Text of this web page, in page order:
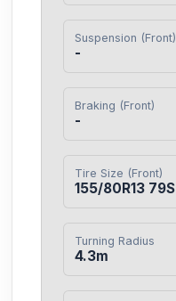
Suspension (Front)
-
Braking (Front)
-
Tire Size (Front)
155/80R13 79S
Turning Radius
4.3m